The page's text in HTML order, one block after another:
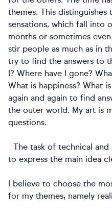
themes. This
sensations, which fall into
months or sometimes
stir people as much as in
try to find the answers to
I? Where have I gone?
What is happiness? What
again and again to find
the outer world. My art is
questions.
The task of technical
to express the main idea
I believe to choose the
for my themes, namely